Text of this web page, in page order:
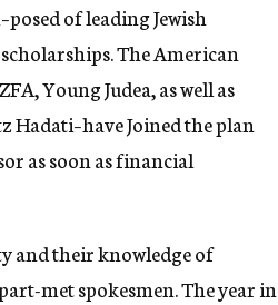
of leading Jewish
The American
Young Judea, as well as
Joined the plan
as soon as financial
and their knowledge of
met spokesmen. The year in